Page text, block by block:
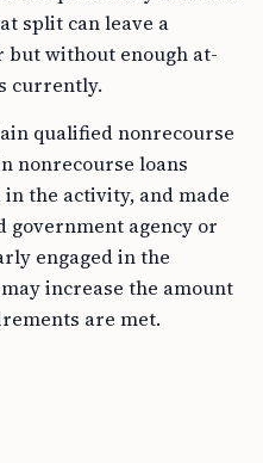
split can leave a
without enough at-
currently.
qualified nonrecourse
nonrecourse loans
the activity, and made
government agency or
engaged in the
increase the amount
are met.